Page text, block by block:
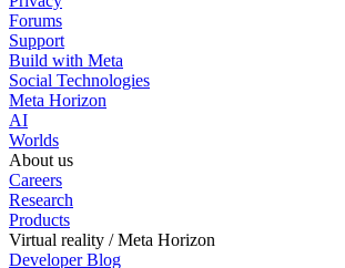
Forums
Support
Build with Meta
Social Technologies
Meta Horizon
AI
Worlds
About us
Careers
Research
Products
Virtual reality / Meta Horizon
Developer Blog